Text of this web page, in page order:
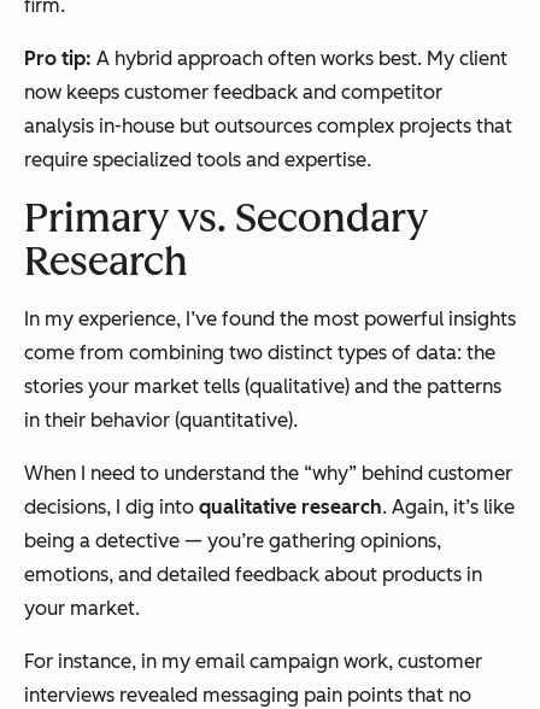
firm.
Pro tip: A hybrid approach often works best. My client
now keeps customer feedback and competitor
analysis in-house but outsources complex projects that
require specialized tools and expertise.
Primary vs. Secondary
Research
In my experience, I’ve found the most powerful insights
come from combining two distinct types of data: the
stories your market tells (qualitative) and the patterns
in their behavior (quantitative).
When I need to understand the “why” behind customer
decisions, I dig into qualitative research. Again, it’s like
being a detective — you’re gathering opinions,
emotions, and detailed feedback about products in
your market.
For instance, in my email campaign work, customer
interviews revealed messaging pain points that no